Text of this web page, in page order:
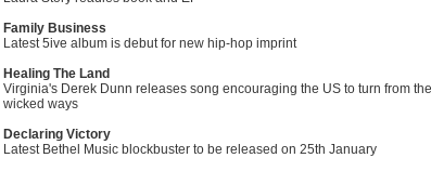
Family Business
Latest 5ive album is debut for new hip-hop imprint
Healing The Land
Virginia's Derek Dunn releases song encouraging the US to turn from
wicked ways
Declaring Victory
Latest Bethel Music blockbuster to be released on 25th January